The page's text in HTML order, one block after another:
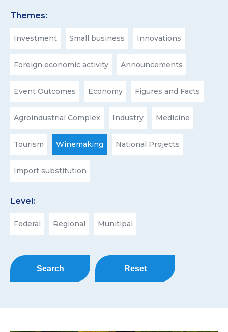
Themes:
Investment Small business Innovations
Foreign economic activity Announcements
Event Outcomes Economy Figures and Facts
Agroindustrial Complex Industry Medicine
Tourism Winemaking National Projects
Import substitution
Level:
Federal Regional Munitipal
Search Reset